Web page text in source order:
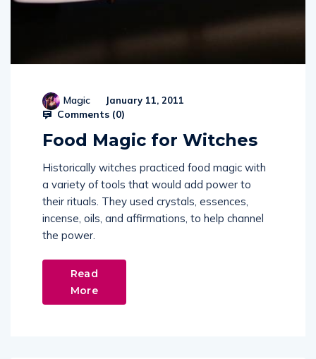
Magic January 11, 2011
Comments (0)
Food Magic for Witches
Historically witches practiced food magic with
a variety of tools that would add power to
their rituals. They used crystals, essences,
incense, oils, and affirmations, to help channel
the power.
Read
More